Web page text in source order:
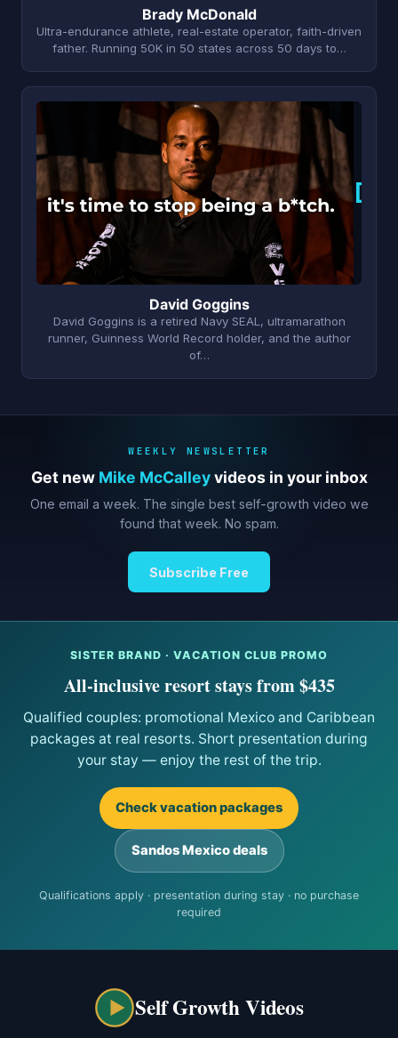
Brady McDonald
Ultra-endurance athlete, real-estate operator, faith-driven
father. Running 50K in 50 states across 50 days to…
D
David Goggins
David Goggins is a retired Navy SEAL, ultramarathon
runner, Guinness World Record holder, and the author
of…
WEEKLY NEWSLETTER
Get new Mike McCalleyvideos in your inbox
One email a week. The single best self-growth video we
found that week. No spam.
Subscribe Free
SISTER BRAND · VACATION CLUB PROMO
All-inclusive resort stays from $435
Qualified couples: promotional Mexico and Caribbean
packages at real resorts. Short presentation during
your stay — enjoy the rest of the trip.
Check vacation packages
Sandos Mexico deals
Qualifications apply · presentation during stay · no purchase
required
Self Growth Videos